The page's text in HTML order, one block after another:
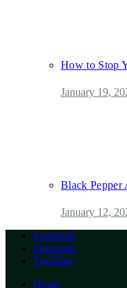
How to Stop
January 19,
Black Pepper
January 12,
Facebook
Instagram
YouTube
Home